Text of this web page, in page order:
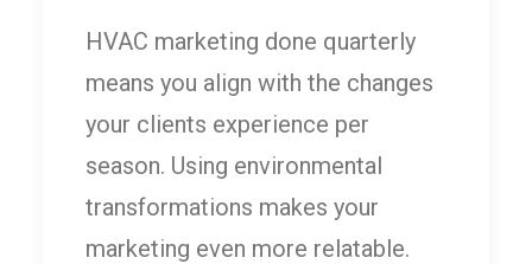
HVAC marketing done quarterly
means you align with the changes
your clients experience per
season. Using environmental
transformations makes your
marketing even more relatable.